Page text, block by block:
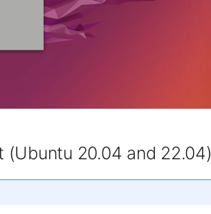
20.04 and 22.04)